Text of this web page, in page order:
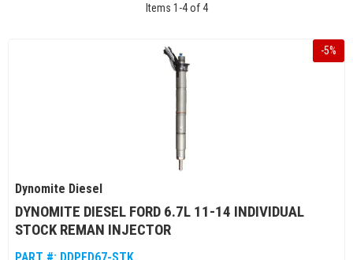
Items 1 -4of 4
-5%
Dynomite Diesel
DYNOMITE DIESEL FORD 6.7L 11-14 INDIVIDUAL
STOCK REMAN INJECTOR